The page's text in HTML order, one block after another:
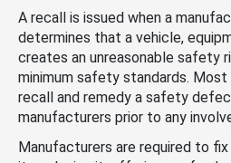
A recall is issued when a
determines that a vehicle,
creates an unreasonable safety
minimum safety standards.
recall and remedy a safety
manufacturers prior to any
Manufacturers are required to